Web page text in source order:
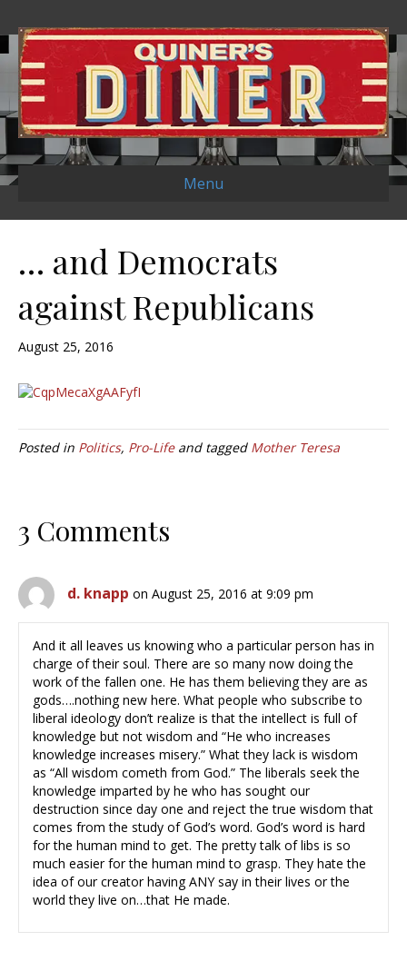
Menu
… and Democrats
against Republicans
August 25, 2016
Posted in Politics, Pro-Lifeand tagged Mother Teresa
3 Comments
d. knapp on August 25, 2016 at 9:09 pm
And it all leaves us knowing who a particular person has in
charge of their soul. There are so many now doing the
work of the fallen one. He has them believing they are as
gods….nothing new here. What people who subscribe to
liberal ideology don’t realize is that the intellect is full of
knowledge but not wisdom and “He who increases
knowledge increases misery.” What they lack is wisdom
as “All wisdom cometh from God.” The liberals seek the
knowledge imparted by he who has sought our
destruction since day one and reject the true wisdom that
comes from the study of God’s word. God’s word is hard
for the human mind to get. The pretty talk of libs is so
much easier for the human mind to grasp. They hate the
idea of our creator having ANY say in their lives or the
world they live on…that He made.